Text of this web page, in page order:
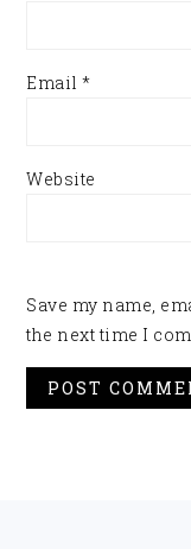
Email*
Website
Save my name,
the next time I